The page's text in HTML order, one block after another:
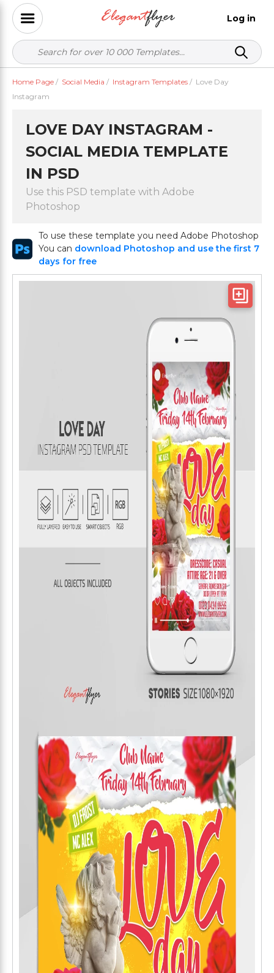
Log in
Home Page / Social Media / Instagram Templates / Love Day
Instagram
LOVE DAY INSTAGRAM -
SOCIAL MEDIA TEMPLATE
IN PSD
Use this PSD template with Adobe
Photoshop
To use these template you need Adobe Photoshop
You can download Photoshop and use the first 7
days for free